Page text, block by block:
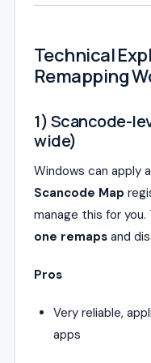
Technical
Remapping
1) Scancode-
wide)
Windows can apply
Scancode Map
manage this for
one remaps and
Pros
Very reliable,
apps